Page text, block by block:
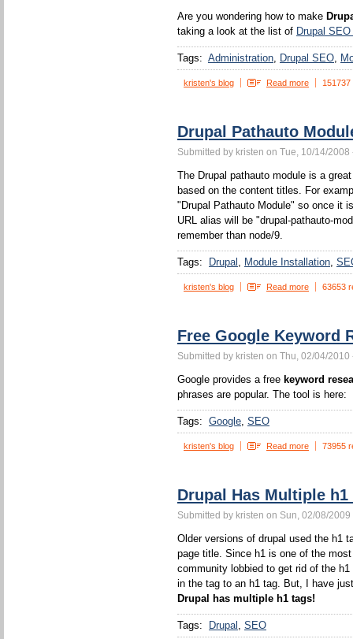
Are you wondering how to make
taking a look at the list of Drupal
Tags: Administration Drupal SEO
kristen's blog Read more
Drupal Pathauto
Submitted by kristen on Tue, 10/14/2008
The Drupal pathauto module is a
based on the content titles. For
"Drupal Pathauto Module" so once it
URL alias will be "drupal-pathauto-
remember than node/9.
Tags: Drupal Module Installation
kristen's blog Read more 63653
Free Google Keyword
Submitted by kristen on Thu, 02/04/2010
Google provides a free keyword
phrases are popular. The tool is here:
Tags: Google SEO
kristen's blog Read more 73955
Drupal Has Multiple h1
Submitted by kristen on Sun, 02/08/2009
Older versions of drupal used the h1
page title. Since h1 is one of the
community lobbied to get rid of the
in the tag to an h1 tag. But, I have
Drupal has multiple h1 tags!
Tags: Drupal SEO